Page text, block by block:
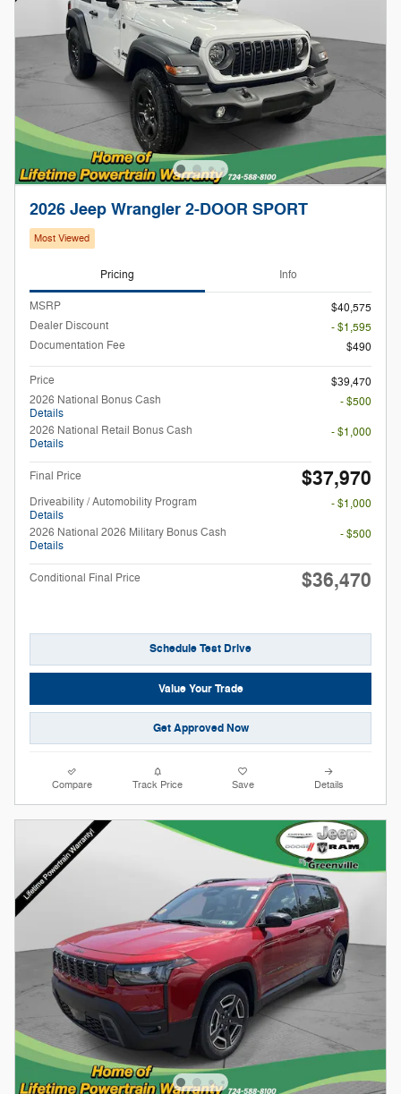
2026 Jeep Wrangler 2-DOOR SPORT
Most Viewed
Pricing Info
MSRP
$40,575
Dealer Discount
- $1,595
Documentation Fee
$490
Price
$39,470
2026 National Bonus Cash
Details
- $500
2026 National Retail Bonus Cash
Details
- $1,000
Final Price $37,970
Driveability / Automobility Program
Details
- $1,000
2026 National 2026 Military Bonus Cash
Details
- $500
Conditional Final Price $36,470
Schedule Test Drive
Value Your Trade
Get Approved Now
Compare Track Price Save Details